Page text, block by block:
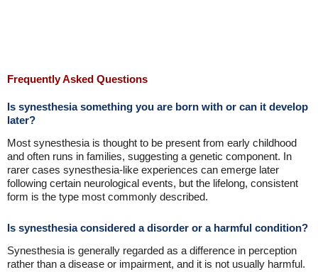
Frequently Asked Questions
Is synesthesia something you are born with or can it develop
later?
Most synesthesia is thought to be present from early childhood
and often runs in families, suggesting a genetic component. In
rarer cases synesthesia-like experiences can emerge later
following certain neurological events, but the lifelong, consistent
form is the type most commonly described.
Is synesthesia considered a disorder or a harmful condition?
Synesthesia is generally regarded as a difference in perception
rather than a disease or impairment, and it is not usually harmful.